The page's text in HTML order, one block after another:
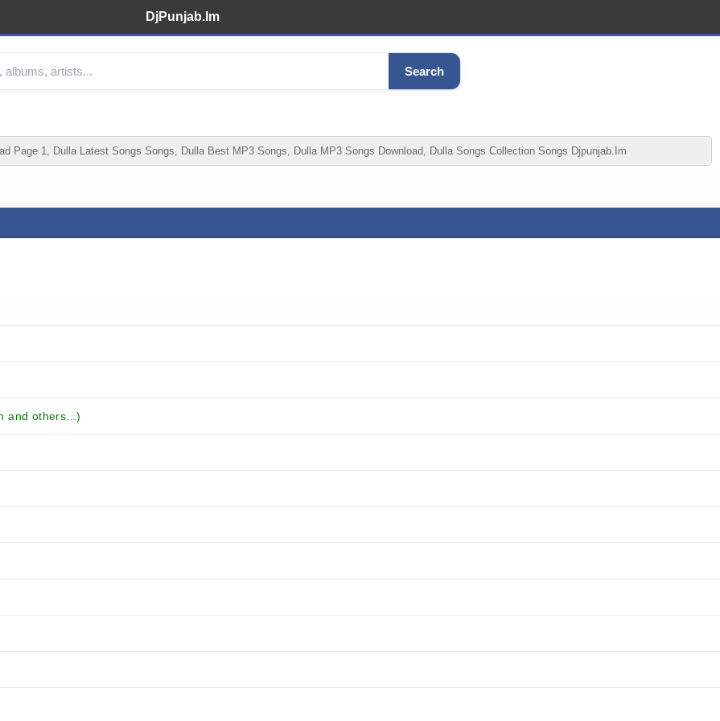
DjPunjab.Im
Search
Page 1, Dulla Latest Songs Songs, Dulla Best MP3 Songs, Dulla MP3 Songs Download, Dulla Songs Collection Songs Djpunjab.im
and others...)